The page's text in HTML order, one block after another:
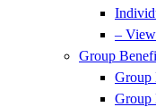
–
Group
Group
Group